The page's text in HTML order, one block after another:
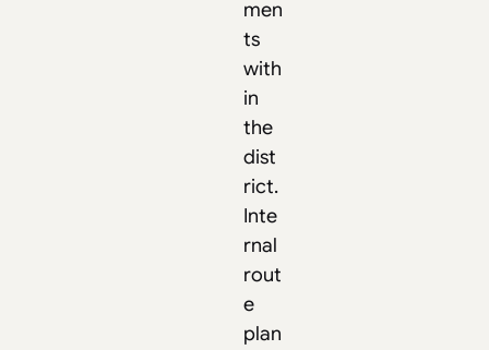
men
ts
with
in
the
dist
rict.
Inte
rnal
rout
e
plan